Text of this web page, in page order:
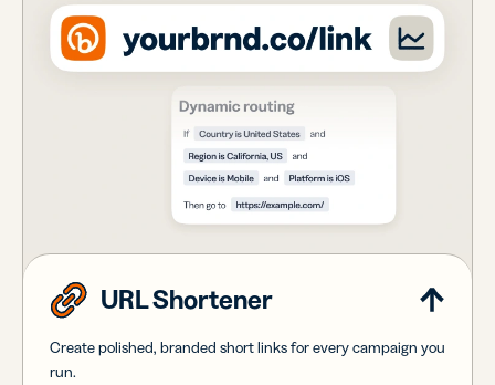
URL Shortener
Create polished, branded short links for every campaign you
run.